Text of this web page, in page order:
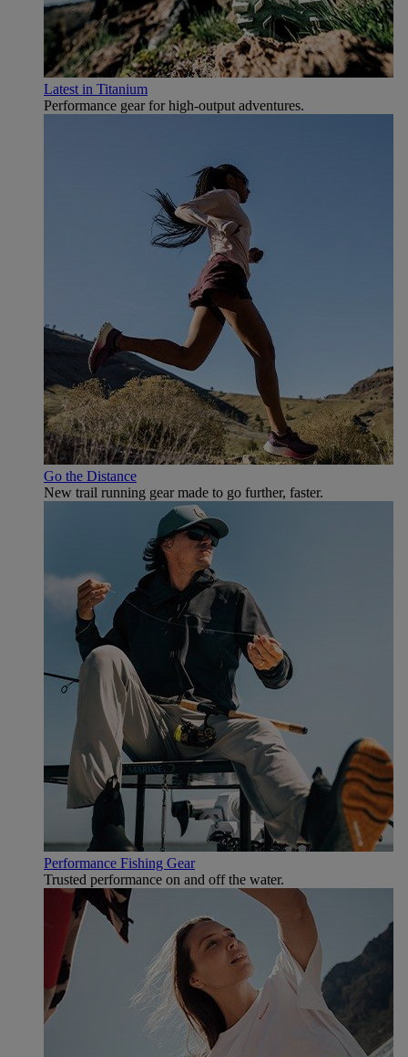
Latest in Titanium
Performance gear for high‑output adventures.
Go the Distance
New trail running gear made to go further, faster.
Performance Fishing Gear
Trusted performance on and off the water.